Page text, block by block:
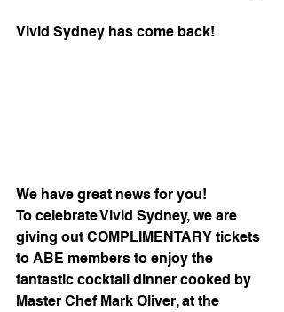
Vivid Sydney has come back!
We have great news for you!
To celebrate Vivid Sydney, we are
giving out COMPLIMENTARY tickets
to ABE members to enjoy the
fantastic cocktail dinner cooked by
Master Chef Mark Oliver, at the